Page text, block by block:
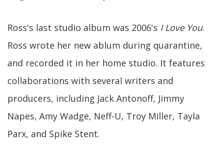
Ross's last studio album was 2006's I Love You.
Ross wrote her new ablum during quarantine,
and recorded it in her home studio. It features
collaborations with several writers and
producers, including Jack Antonoff, Jimmy
Napes, Amy Wadge, Neff-U, Troy Miller, Tayla
Parx, and Spike Stent.